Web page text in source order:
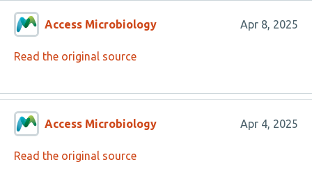
Access Microbiology Apr 8, 2025
Read the original source
Access Microbiology Apr 4, 2025
Read the original source